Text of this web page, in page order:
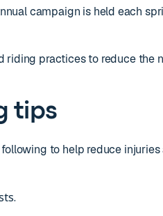
campaign is held each
riding practices to reduce the
tips
to help reduce injuries